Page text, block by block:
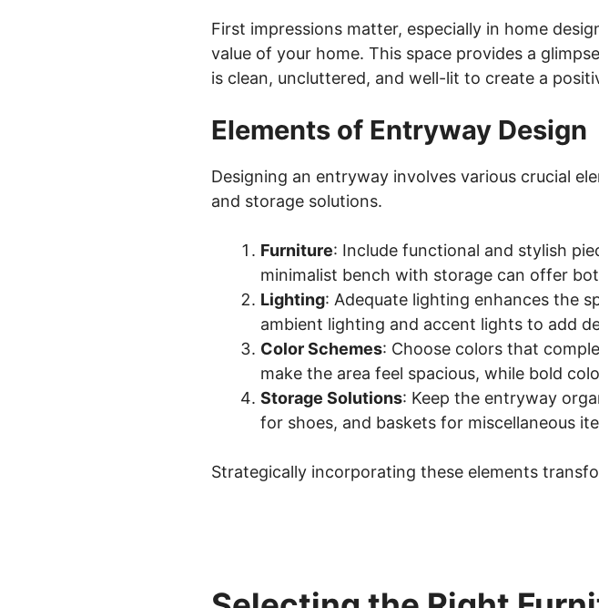
First impressions matter, especially in home
value of your home. This space provides a
is clean, uncluttered, and well-lit to create a
Elements of Entryway Design
Designing an entryway involves various crucial
and storage solutions.
Furniture: Include functional and stylish
minimalist bench with storage can offer
Lighting: Adequate lighting enhances the
ambient lighting and accent lights to add
Color Schemes: Choose colors that
make the area feel spacious, while bold
Storage Solutions: Keep the entryway
for shoes, and baskets for miscellaneous
Strategically incorporating these elements